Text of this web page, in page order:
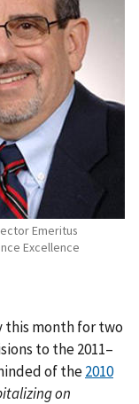
Emeritus
Excellence
this month for two
to the 2011–
of the2010
on